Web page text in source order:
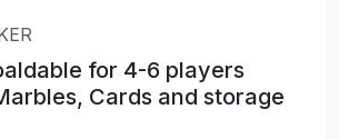
for 4-6 players
Cards and storage